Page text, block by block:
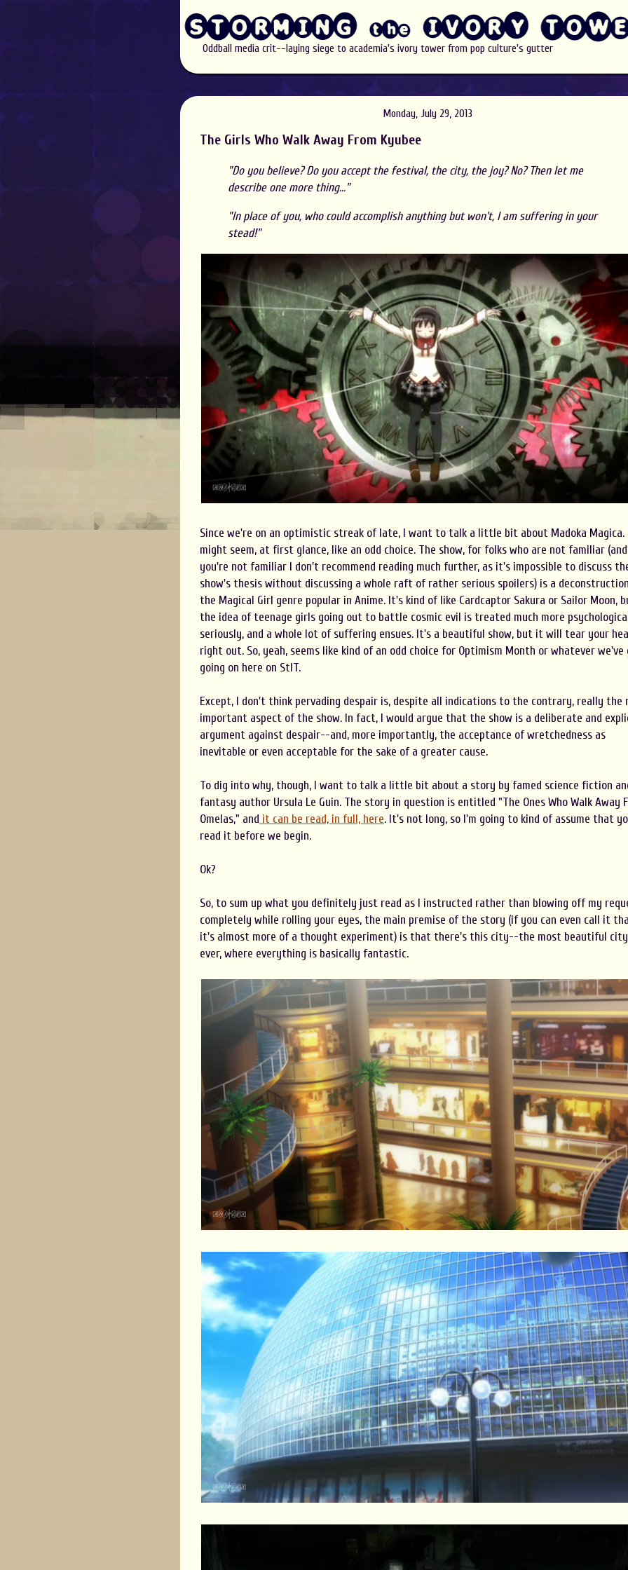
Oddball media crit--laying siege to academia's ivory tower from pop culture's gutter
Monday, July 29, 2013
The Girls Who Walk Away From Kyubee
"Do you believe? Do you accept the festival, the city, the joy? No? Then let me
describe one more thing..."
"In place of you, who could accomplish anything but won't, I am suffering in your
stead!"
Since we're on an optimistic streak of late, I want to talk a little bit about Madoka Magica.
might seem, at first glance, like an odd choice. The show, for folks who are not familiar
you're not familiar I don't recommend reading much further, as it's impossible to discuss
show's thesis without discussing a whole raft of rather serious spoilers) is a
the Magical Girl genre popular in Anime. It's kind of like Cardcaptor Sakura or Sailor Moon,
the idea of teenage girls going out to battle cosmic evil is treated much more
seriously, and a whole lot of suffering ensues. It's a beautiful show, but it will tear your
right out. So, yeah, seems like kind of an odd choice for Optimism Month or whatever we've
going on here on StIT.
Except, I don't think pervading despair is, despite all indications to the contrary, really the
important aspect of the show. In fact, I would argue that the show is a deliberate and
argument against despair--and, more importantly, the acceptance of wretchedness as
inevitable or even acceptable for the sake of a greater cause.
To dig into why, though, I want to talk a little bit about a story by famed science fiction
fantasy author Ursula Le Guin. The story in question is entitled "The Ones Who Walk Away
Omelas," and it can be read, in full, here. It's not long, so I'm going to kind of assume that
read it before we begin.
Ok?
So, to sum up what you definitely just read as I instructed rather than blowing off my
completely while rolling your eyes, the main premise of the story (if you can even call it
it's almost more of a thought experiment) is that there's this city--the most beautiful city
ever, where everything is basically fantastic.